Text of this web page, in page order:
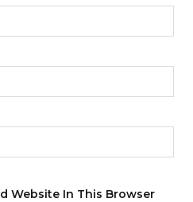
Website In This Browser